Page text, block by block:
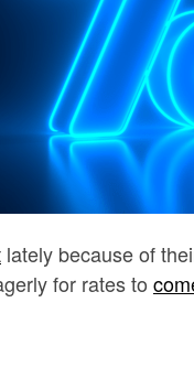
lately because of
for rates to